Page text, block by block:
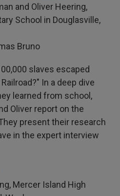
and Oliver Heering,
School in Douglasville,
Bruno
slaves escaped
In a deep dive
learned from school,
Oliver report on the
present their research
in the expert interview
Mercer Island High